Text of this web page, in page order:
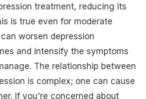
treatment, reducing its
is true even for moderate
worsen depression
and intensify the symptoms
The relationship between
is complex; one can cause
If you're concerned about